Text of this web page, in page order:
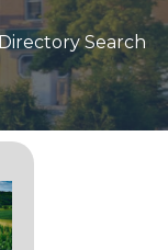
Search